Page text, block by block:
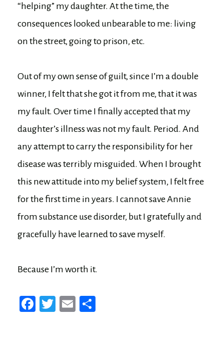
“helping” my daughter. At the time, the
consequences looked unbearable to me: living
on the street, going to prison, etc.
Out of my own sense of guilt, since I’m a double
winner, I felt that she got it from me, that it was
my fault. Over time I finally accepted that my
daughter’s illness was not my fault. Period. And
any attempt to carry the responsibility for her
disease was terribly misguided. When I brought
this new attitude into my belief system, I felt free
for the first time in years. I cannot save Annie
from substance use disorder, but I gratefully and
gracefully have learned to save myself.
Because I’m worth it.
Fa
T
E